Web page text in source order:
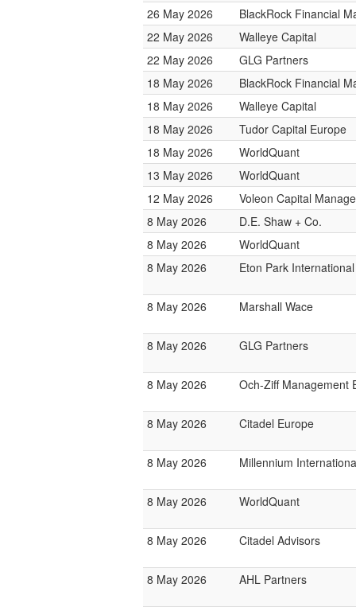
26 May 2026
BlackRock Financial
22 May 2026
Walleye Capital
22 May 2026
GLG Partners
18 May 2026
BlackRock Financial
18 May 2026
Walleye Capital
18 May 2026
Tudor Capital Europe
18 May 2026
WorldQuant
13 May 2026
WorldQuant
12 May 2026
Voleon Capital
8 May 2026
D.E. Shaw + Co.
8 May 2026
WorldQuant
8 May 2026
Eton Park International
8 May 2026 Marshall Wace
8 May 2026 GLG Partners
8 May 2026 Och-Ziff Management
8 May 2026 Citadel Europe
8 May 2026 Millennium
8 May 2026 WorldQuant
8 May 2026 Citadel Advisors
8 May 2026 AHL Partners